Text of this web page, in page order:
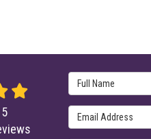
Full Name
Email Address
5